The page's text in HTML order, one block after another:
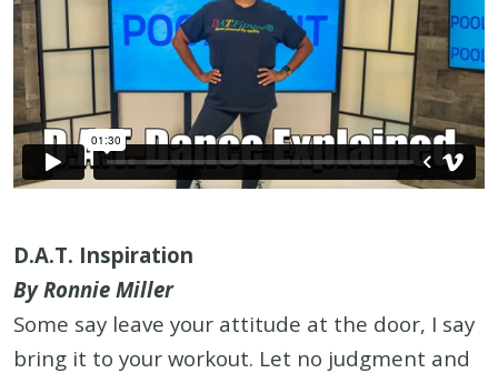
D.A.T. Inspiration
By Ronnie Miller
Some say leave your attitude at the door, I say
bring it to your workout. Let no judgment and